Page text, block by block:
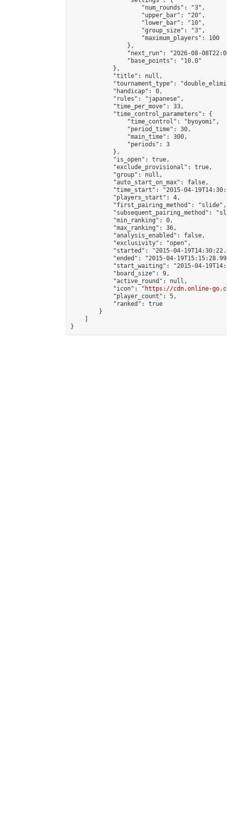
                    "num_rounds": "3",
                    "upper_bar": "20",
                    "lower_bar": "10",
                    "group_size": "3",
                    "maximum_players": 100
                },
"next_run": "2026-08-
                "base_points": "10.0"
            },
            "title": null,
"tournament_type":
            "handicap": 0,
            "rules": "japanese",
            "time_per_move": 33,
            "time_control_parameters": {
                "time_control": "byoyomi",
                "period_time": 30,
                "main_time": 300,
                "periods": 3
            },
            "is_open": true,
            "exclude_provisional": true,
            "group": null,
            "auto_start_on_max": false,
"time_start": "2015-04-
            "players_start": 4,
            "first_pairing_method": "slide",
"subsequent_pairing_method":
            "min_ranking": 0,
            "max_ranking": 36,
            "analysis_enabled": false,
            "exclusivity": "open",
"started": "2015-04-
"ended": "2015-04-
"start_waiting": "2015-04-
            "board_size": 9,
            "active_round": null,
            "icon": "
https://cdn.online-
            "player_count": 5,
            "ranked": true
        }
}